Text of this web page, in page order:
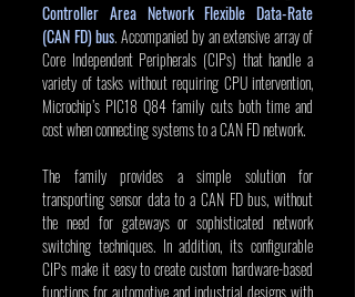
Controller Area Network Flexible Data-Rate
(CAN FD) bus. Accompanied by an extensive array of
Core Independent Peripherals (CIPs) that handle a
variety of tasks without requiring CPU intervention,
Microchip’s PIC18 Q84 family cuts both time and
cost when connecting systems to a CAN FD network.
The family provides a simple solution for
transporting sensor data to a CAN FD bus, without
the need for gateways or sophisticated network
switching techniques. In addition, its configurable
CIPs make it easy to create custom hardware-based
functions for automotive and industrial designs with